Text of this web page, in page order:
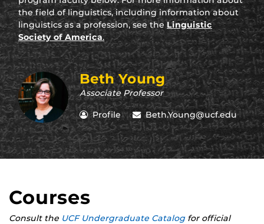
the field of linguistics, including information about
linguistics as a profession, see the Linguistic
Society of America.
Beth Young
Associate Professor
Profile Beth.Young@ucf.edu
Courses
Consult the UCF Undergraduate Catalog for official